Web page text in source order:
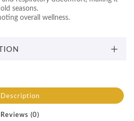
seasons.
overall wellness.
Description
Reviews (0)